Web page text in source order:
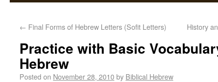
← Final Forms of Hebrew Letters (Sofit Letters) History
Practice with Basic
Hebrew
Posted on November 28, 2010by Biblical Hebrew